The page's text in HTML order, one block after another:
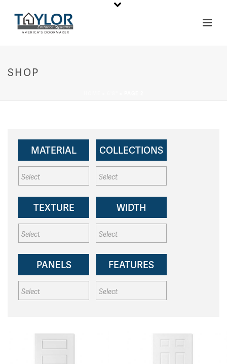
SHOP
MATERIAL COLLECTIONS
TEXTURE WIDTH
PANELS FEATURES